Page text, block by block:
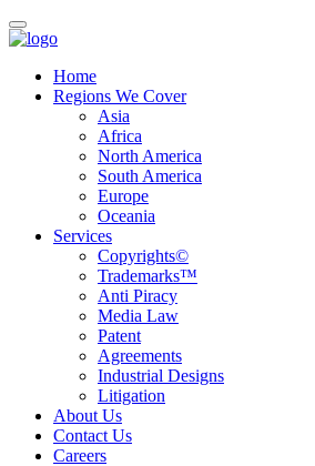
Home
Regions We Cover
Asia
Africa
North America
South America
Europe
Oceania
Services
Copyrights©
Trademarks™
Anti Piracy
Media Law
Patent
Agreements
Industrial Designs
Litigation
About Us
Contact Us
Careers